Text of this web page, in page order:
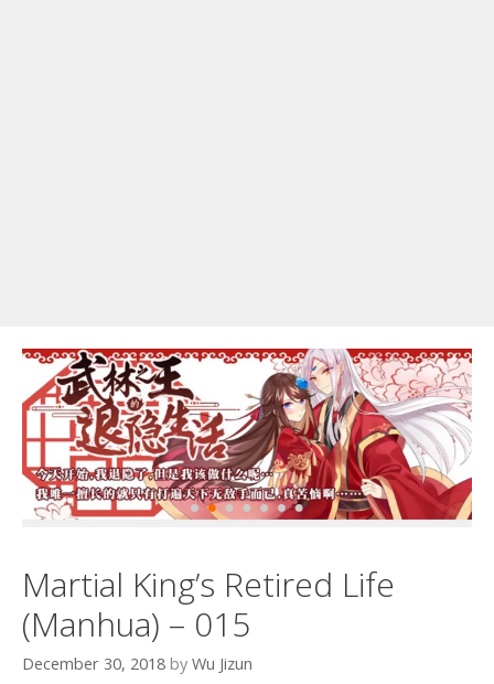
Martial King’s Retired Life
(Manhua) – 015
December 30, 2018 by Wu Jizun